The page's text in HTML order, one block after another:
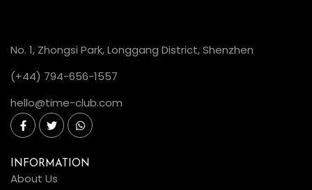
No. 1, Zhongsi Park, Longgang District, Shenzhen
(+44) 794-656-1557
hello@time-club.com
INFORMATION
About Us